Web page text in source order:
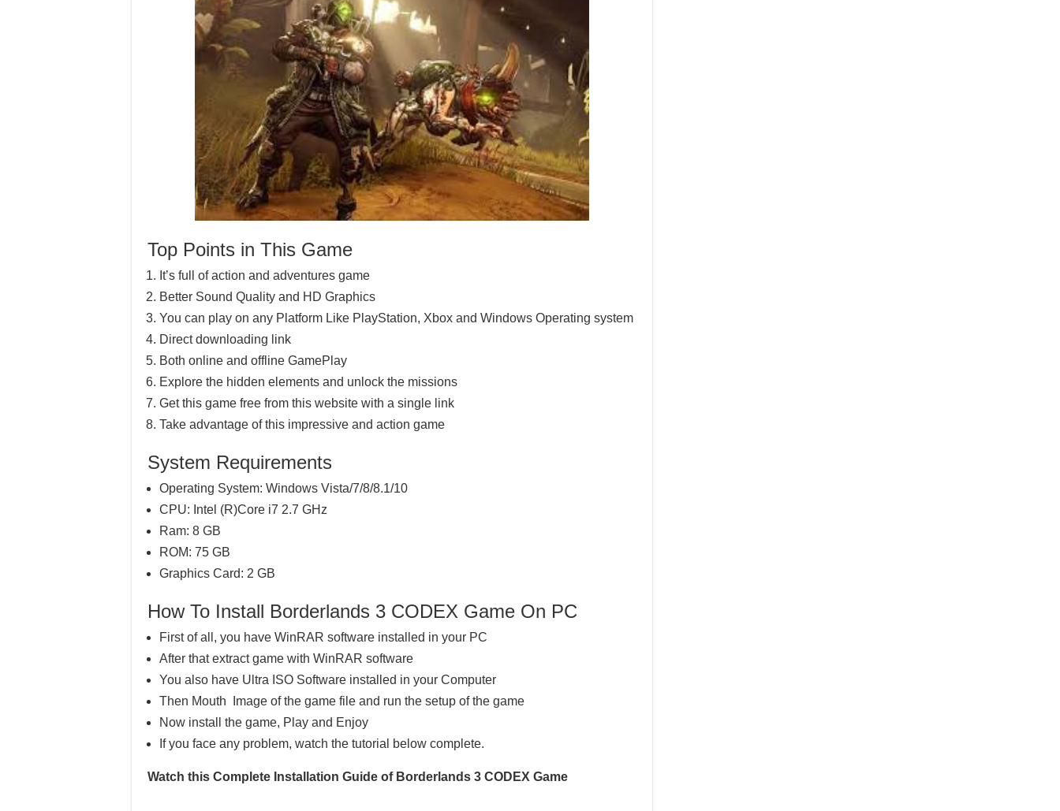
Top Points in This Game
It’s full of action and adventures game
Better Sound Quality and HD Graphics
You can play on any Platform Like PlayStation, Xbox and Windows Operating system
Direct downloading link
Both online and offline GamePlay
Explore the hidden elements and unlock the missions
Get this game free from this website with a single link
Take advantage of this impressive and action game
System Requirements
Operating System: Windows Vista/7/8/8.1/10
CPU: Intel (R)Core i7 2.7 GHz
Ram: 8 GB
ROM: 75 GB
Graphics Card: 2 GB
How To Install Borderlands 3 CODEX Game On PC
First of all, you have WinRAR software installed in your PC
After that extract game with WinRAR software
You also have Ultra ISO Software installed in your Computer
Then Mouth Image of the game file and run the setup of the game
Now install the game, Play and Enjoy
If you face any problem, watch the tutorial below complete.
Watch this Complete Installation Guide of Borderlands 3 CODEX Game